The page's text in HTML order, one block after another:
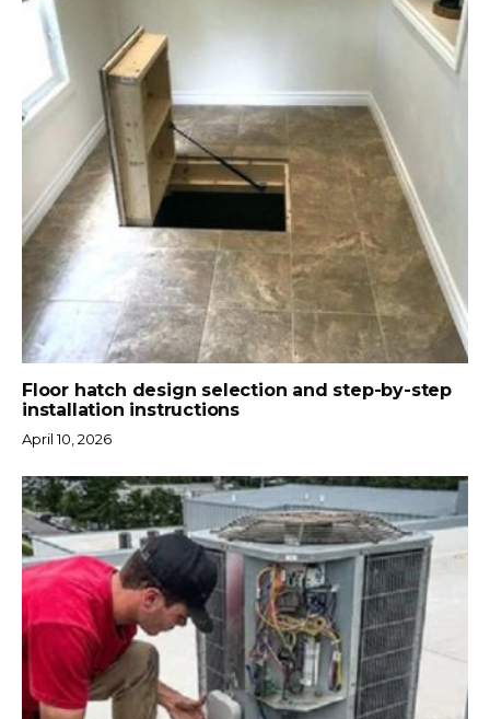
Floor hatch design selection and step-by-step
installation instructions
April 10, 2026